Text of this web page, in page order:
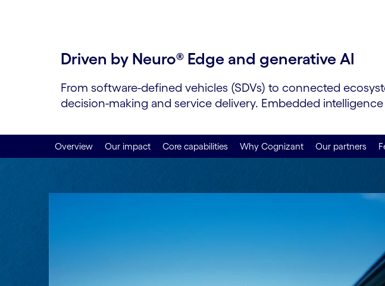
Driven by Neuro® Edge and generative AI
From software-defined vehicles (SDVs) to connected
decision-making and service delivery. Embedded
Overview Our impact Core capabilities Why Cognizant Our partners